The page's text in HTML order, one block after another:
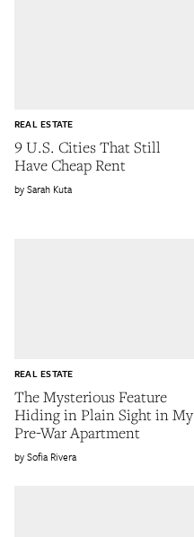
9 U.S. Cities That Still
Have Cheap Rent
REAL ESTATE
Sarah Kuta
The Mysterious Feature
Hiding in Plain Sight in My
Pre-War Apartment
REAL ESTATE
Sofia Rivera